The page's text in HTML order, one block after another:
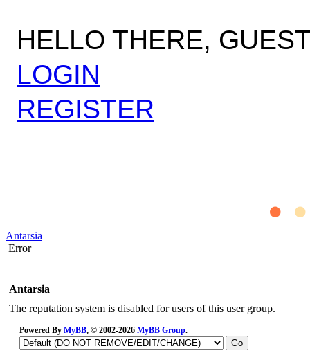
HELLO THERE,
LOGIN
REGISTER
Antarsia
Error
Antarsia
The reputation system is disabled for users of this user group.
Powered By MyBB, © 2002-2026 MyBB Group.